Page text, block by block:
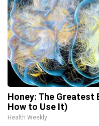
Honey: The Greatest
How to Use It)
Health Weekly